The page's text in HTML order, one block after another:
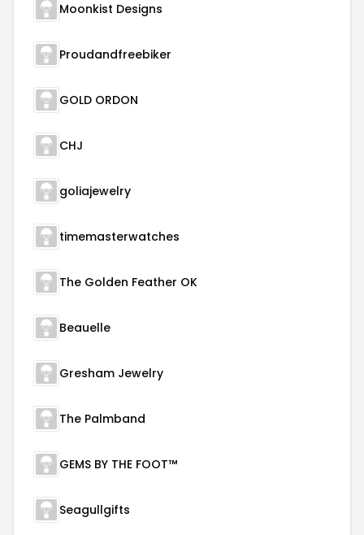
Moonkist Designs
Proudandfreebiker
GOLD ORDON
CHJ
goliajewelry
timemasterwatches
The Golden Feather OK
Beauelle
Gresham Jewelry
The Palmband
GEMS BY THE FOOT™
Seagullgifts